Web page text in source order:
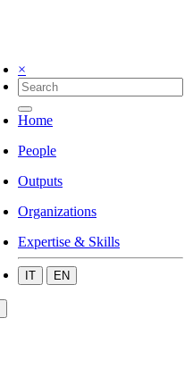
×
Home
People
Outputs
Organizations
Expertise & Skills
IT EN